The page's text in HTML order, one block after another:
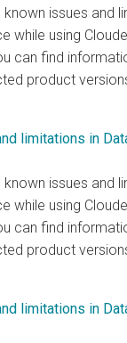
known issues and
while using
can find
product
limitations in
known issues and
while using
can find
product
limitations in